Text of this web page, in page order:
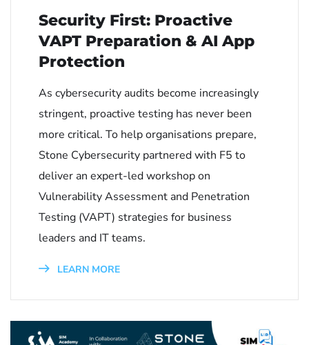
Security First: Proactive
VAPT Preparation & AI App
Protection
As cybersecurity audits become increasingly
stringent, proactive testing has never been
more critical. To help organisations prepare,
Stone Cybersecurity partnered with F5 to
deliver an expert-led workshop on
Vulnerability Assessment and Penetration
Testing (VAPT) strategies for business
leaders and IT teams.
LEARN MORE